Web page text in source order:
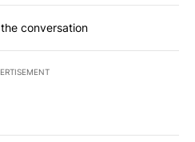
conversation